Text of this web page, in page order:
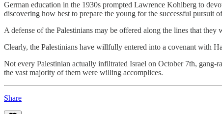
German education in the 1930s prompted Lawrence Kohlberg to
discovering how best to prepare the young for the successful pursuit
A defense of the Palestinians may be offered along the lines that
Clearly, the Palestinians have willfully entered into a covenant with
Not every Palestinian actually infiltrated Israel on October 7th,
the vast majority of them were willing accomplices.
Share